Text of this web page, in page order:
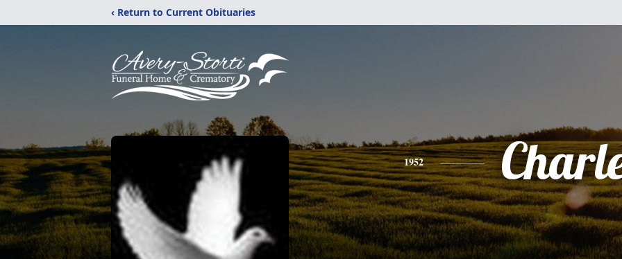
‹ Return to Current Obituaries
1952